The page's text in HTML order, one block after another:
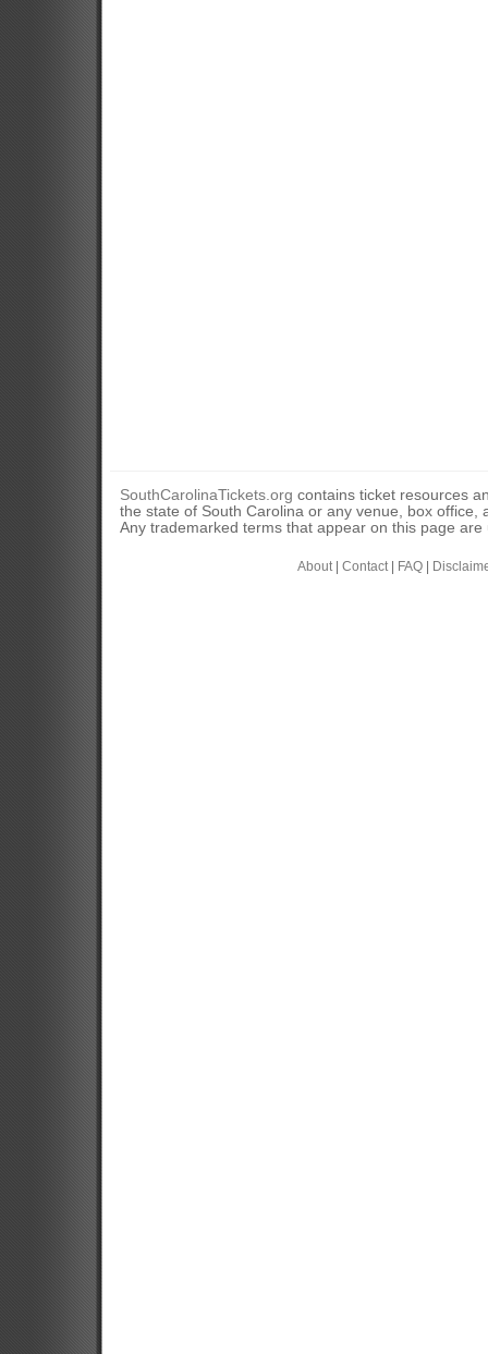
SouthCarolinaTickets.org contains ticket resources
the state of South Carolina or any venue, box
Any trademarked terms that appear on this page
About| Contact| FAQ